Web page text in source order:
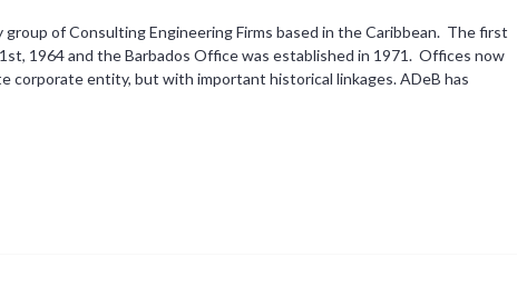
of Consulting Engineering Firms based in the Caribbean. The first
1964 and the Barbados Office was established in 1971. Offices now
corporate entity, but with important historical linkages. ADeB has